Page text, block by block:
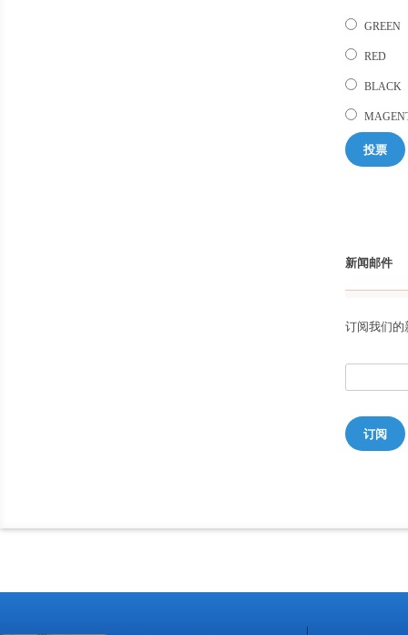
GREEN
RED
BLACK
投票
新闻邮件
订阅我们的
订阅